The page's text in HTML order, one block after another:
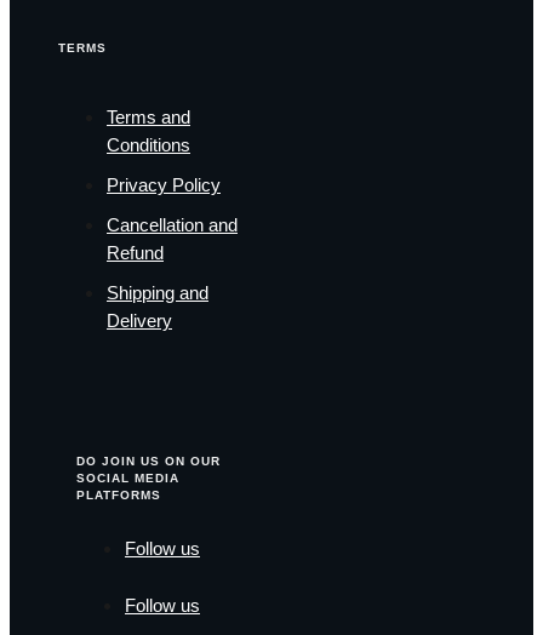
TERMS
Terms and
Conditions
Privacy Policy
Cancellation and
Refund
Shipping and
Delivery
DO JOIN US ON OUR
SOCIAL MEDIA
PLATFORMS
Follow us
Follow us